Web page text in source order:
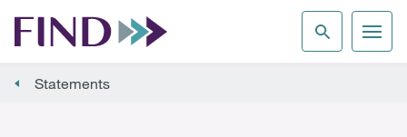
Statements